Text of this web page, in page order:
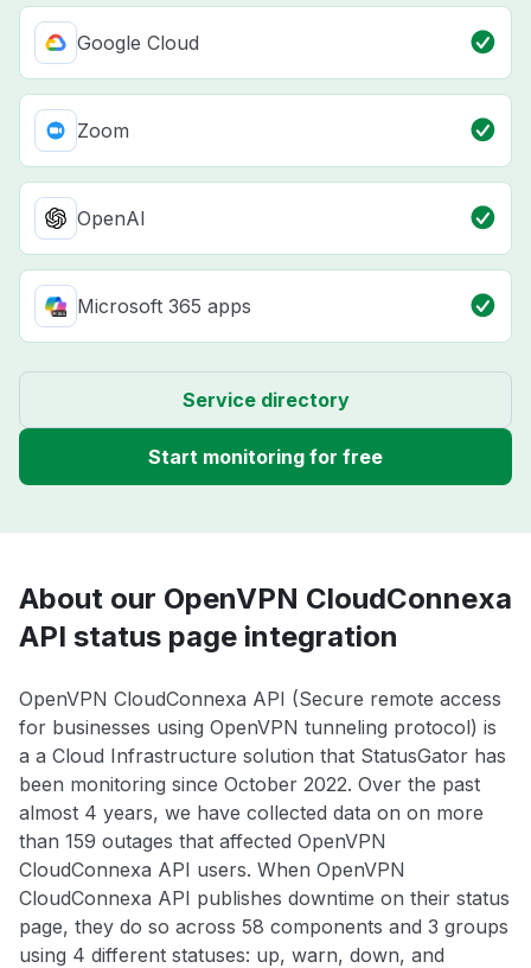
Google Cloud
Zoom
OpenAI
Microsoft 365 apps
Service directory
Start monitoring for free
About our OpenVPN CloudConnexa
API status page integration
OpenVPN CloudConnexa API (Secure remote access
for businesses using OpenVPN tunneling protocol) is
a a Cloud Infrastructure solution that StatusGator has
been monitoring since October 2022. Over the past
almost 4 years, we have collected data on on more
than 159 outages that affected OpenVPN
CloudConnexa API users. When OpenVPN
CloudConnexa API publishes downtime on their status
page, they do so across 58 components and 3 groups
using 4 different statuses: up, warn, down, and